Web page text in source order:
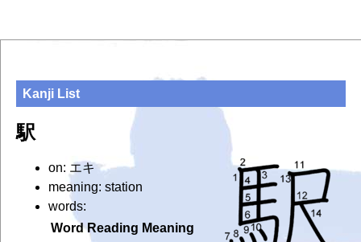
Kanji List
駅
on: エキ
meaning: station
words:
Word Reading Meaning